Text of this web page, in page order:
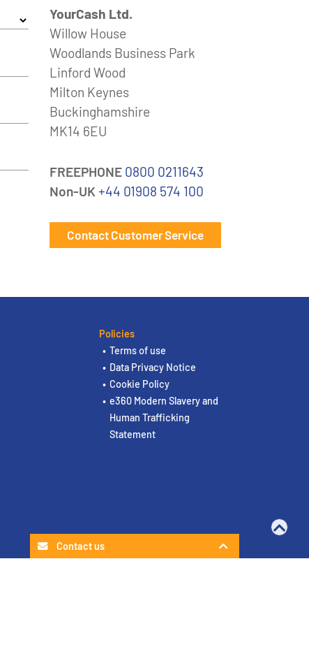
YourCash Ltd.
Willow House
Woodlands Business Park
Linford Wood
Milton Keynes
Buckinghamshire
MK14 6EU
FREEPHONE 0800 0211643
Non-UK +44 01908 574 100
Contact Customer Service
Policies
Terms of use
Data Privacy Notice
Cookie Policy
e360 Modern Slavery and
Human Trafficking
Statement
Contact us